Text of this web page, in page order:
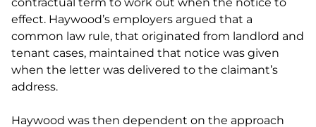
contractual term to work out when the notice to
effect. Haywood’s employers argued that a
common law rule, that originated from landlord and
tenant cases, maintained that notice was given
when the letter was delivered to the claimant’s
address.
Haywood was then dependent on the approach